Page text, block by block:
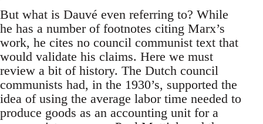
But what is Dauvé even referring to? While
he has a number of footnotes citing Marx’s
work, he cites no council communist text that
would validate his claims. Here we must
review a bit of history. The Dutch council
communists had, in the 1930’s, supported the
idea of using the average labor time needed to
produce goods as an accounting unit for a